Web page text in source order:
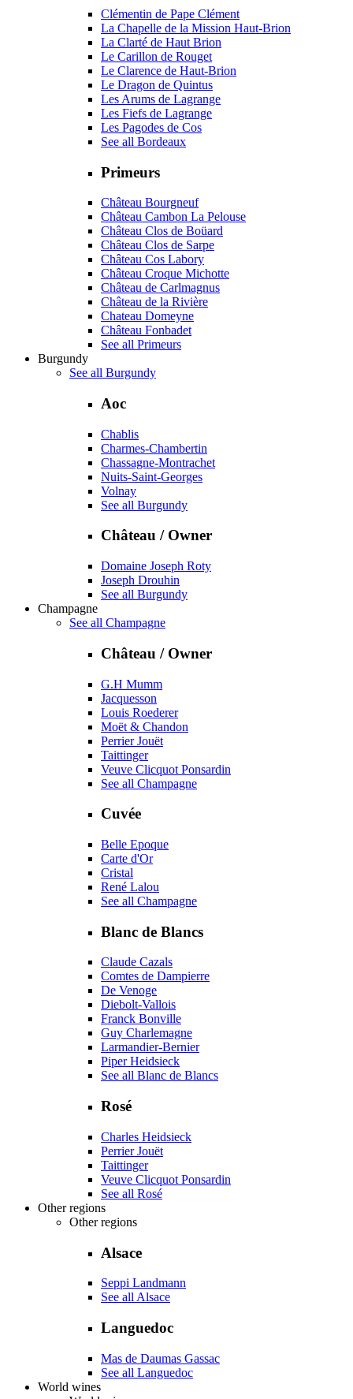
Clémentin de Pape Clément
La Chapelle de la Mission Haut-Brion
La Clarté de Haut Brion
Le Carillon de Rouget
Le Clarence de Haut-Brion
Le Dragon de Quintus
Les Arums de Lagrange
Les Fiefs de Lagrange
Les Pagodes de Cos
See all Bordeaux
Primeurs
Château Bourgneuf
Château Cambon La Pelouse
Château Clos de Boüard
Château Clos de Sarpe
Château Cos Labory
Château Croque Michotte
Château de Carlmagnus
Château de la Rivière
Chateau Domeyne
Château Fonbadet
See all Primeurs
Burgundy
See all Burgundy
Aoc
Chablis
Charmes-Chambertin
Chassagne-Montrachet
Nuits-Saint-Georges
Volnay
See all Burgundy
Château / Owner
Domaine Joseph Roty
Joseph Drouhin
See all Burgundy
Champagne
See all Champagne
Château / Owner
G.H Mumm
Jacquesson
Louis Roederer
Moët & Chandon
Perrier Jouët
Taittinger
Veuve Clicquot Ponsardin
See all Champagne
Cuvée
Belle Epoque
Carte d'Or
Cristal
René Lalou
See all Champagne
Blanc de Blancs
Claude Cazals
Comtes de Dampierre
De Venoge
Diebolt-Vallois
Franck Bonville
Guy Charlemagne
Larmandier-Bernier
Piper Heidsieck
See all Blanc de Blancs
Rosé
Charles Heidsieck
Perrier Jouët
Taittinger
Veuve Clicquot Ponsardin
See all Rosé
Other regions
Other regions
Alsace
Seppi Landmann
See all Alsace
Languedoc
Mas de Daumas Gassac
See all Languedoc
World wines